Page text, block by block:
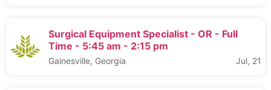
Surgical Equipment Specialist - OR - Full
Time - 5:45 am - 2:15 pm
Gainesville, Georgia Jul, 21